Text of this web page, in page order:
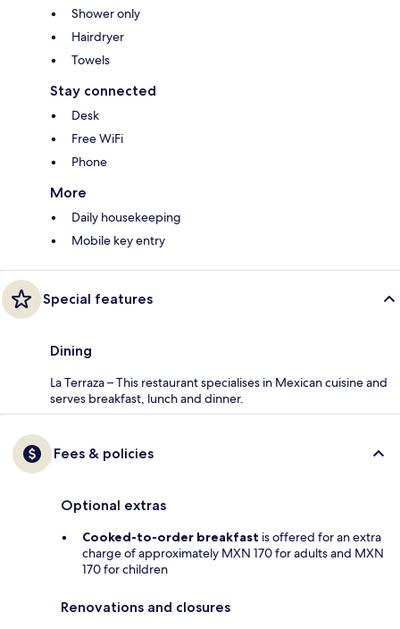
Shower only
Hairdryer
Towels
Stay connected
Desk
Free WiFi
Phone
More
Daily housekeeping
Mobile key entry
Special features
Dining
La Terraza – This restaurant specialises in Mexican cuisine and
serves breakfast, lunch and dinner.
Fees & policies
Optional extras
Cooked-to-order breakfast is offered for an extra
charge of approximately MXN 170 for adults and MXN
170 for children
Renovations and closures